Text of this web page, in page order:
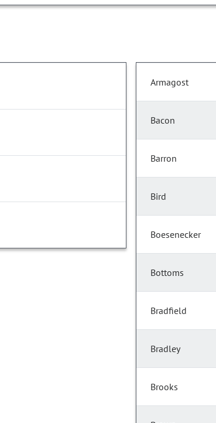
Armagost
Bacon
Barron
Bird
Boesenecker
Bottoms
Bradfield
Bradley
Brooks